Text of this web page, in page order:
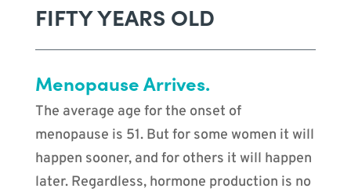
FIFTY YEARS OLD
Menopause Arrives.
The average age for the onset of
menopause is 51. But for some women it will
happen sooner, and for others it will happen
later. Regardless, hormone production is no